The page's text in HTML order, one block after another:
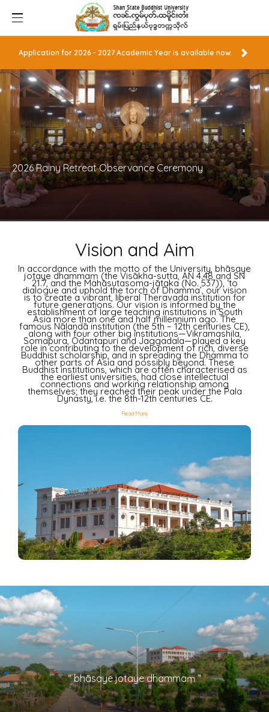
Application for 2026 - 2027 Academic Year is available now.
2026 Rainy Retreat Observance Ceremony
Vision and Aim
In accordance with the motto of the University, bhāsaye
jotaye dhammaṃ (the Visākha-sutta, AN 4.48 and SN
21.7, and the Mahāsutasoma-jātaka (No. 537)), ‘to
dialogue and uphold the torch of Dhamma’, our vision
is to create a vibrant, liberal Theravada institution for
future generations. Our vision is informed by the
establishment of large teaching institutions in South
Asia more than one and half millennium ago. The
famous Nālandā institution (the 5th – 12th centuries CE),
along with four other big institutions—Vikramashila,
Somapura, Odantapuri and Jaggadala—played a key
role in contributing to the development of rich, diverse
Buddhist scholarship, and in spreading the Dhamma to
other parts of Asia and possibly beyond. These
Buddhist institutions, which are often characterised as
the earliest universities, had close intellectual
connections and working relationship among
themselves; they reached their peak under the Pala
Dynasty, i.e. the 8th-12th centuries CE.
Read More
“ bhāsaye jotaye dhammaṃ ”